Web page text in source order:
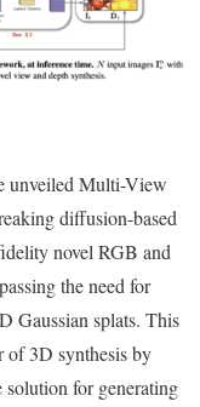
unveiled Multi-View
diffusion-based
novel RGB and
the need for
Gaussian splats. This
of 3D synthesis by
solution for generating